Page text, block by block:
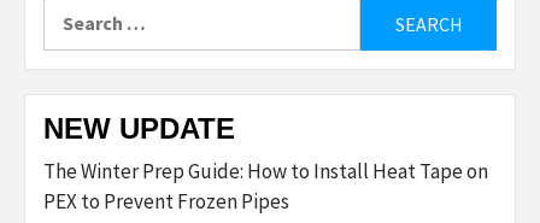
NEW UPDATE
The Winter Prep Guide: How to Install Heat Tape on
PEX to Prevent Frozen Pipes